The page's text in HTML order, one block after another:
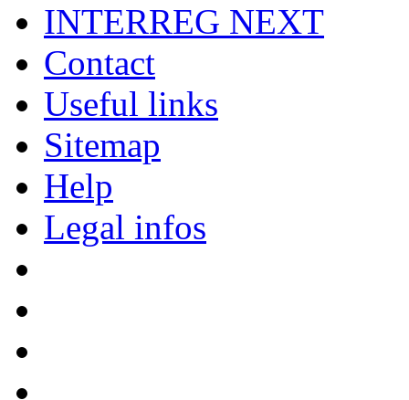
INTERREG NEXT
Contact
Useful links
Sitemap
Help
Legal infos